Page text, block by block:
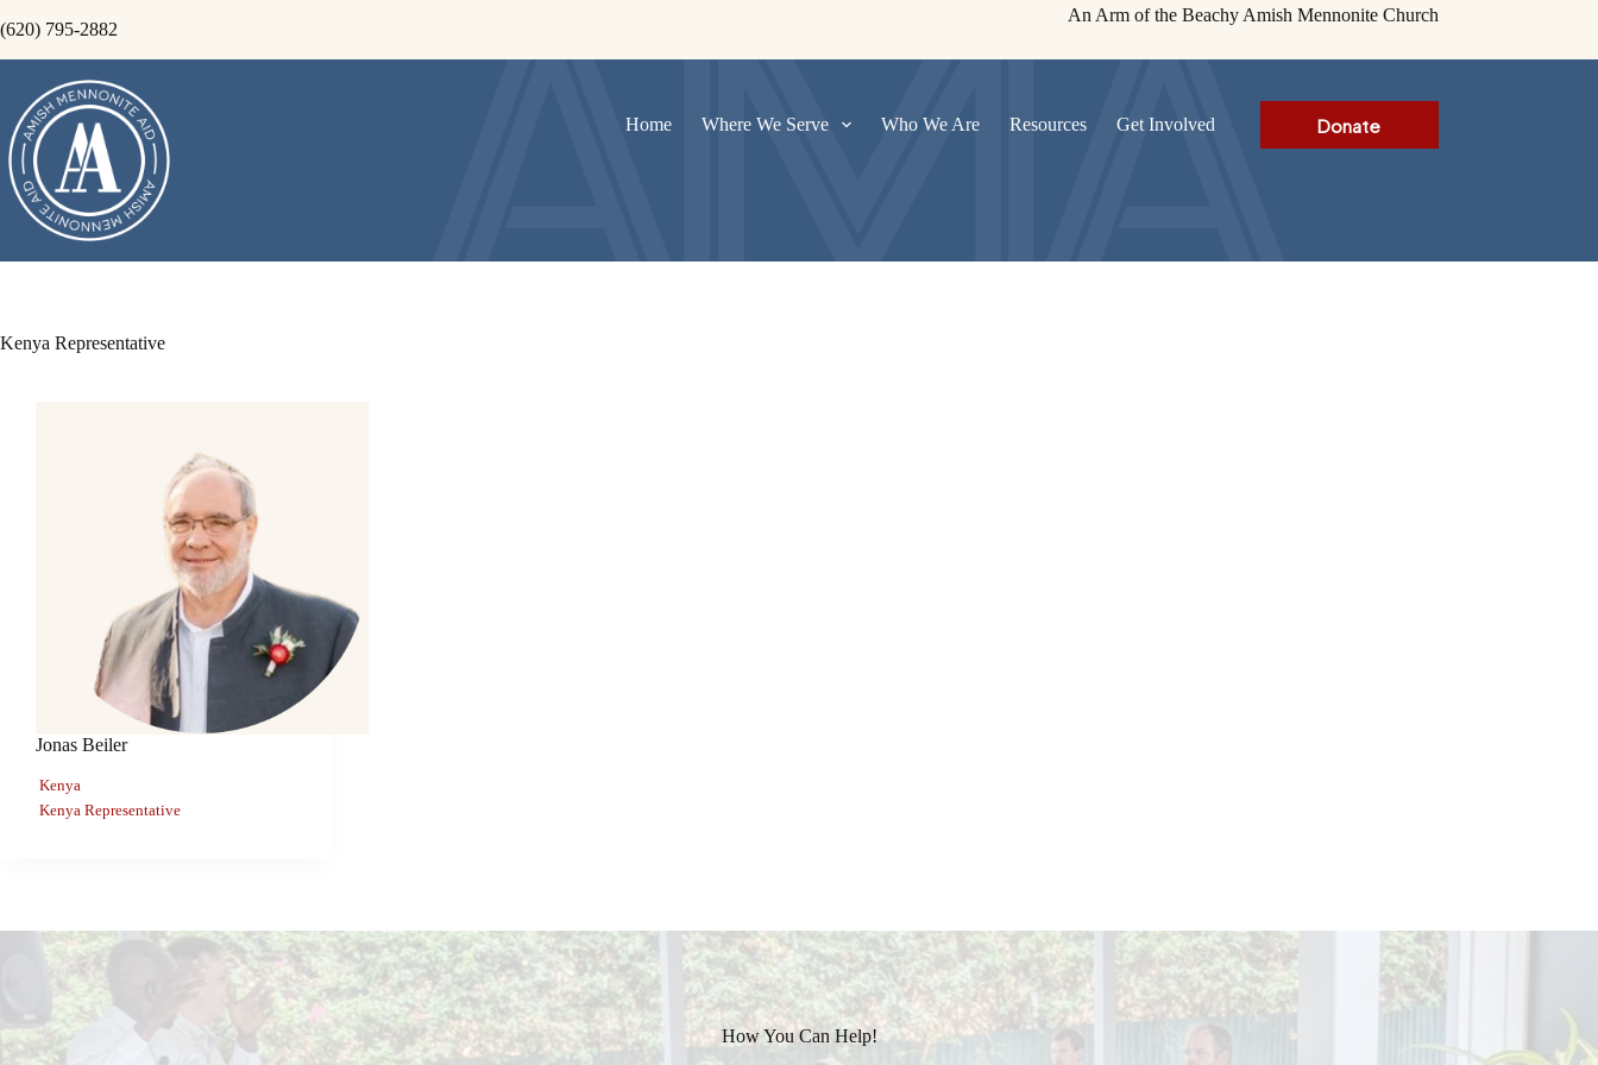
to
(620) 795-2882
An Arm of the Beachy Amish Mennonite Church
Home Where We Serve Who We Are Resources Get Involved Donate
Kenya Representative
Jonas Beiler
Kenya
Kenya Representative
How You Can Help!